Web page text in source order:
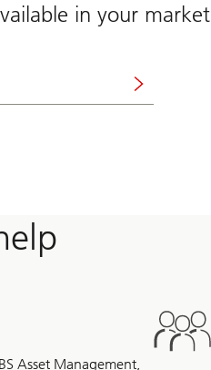
in your market
Asset Management,